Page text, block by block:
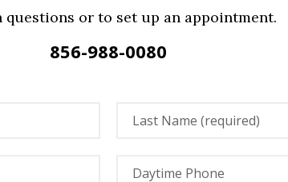
questions or to set up an appointment.
856-988-0080